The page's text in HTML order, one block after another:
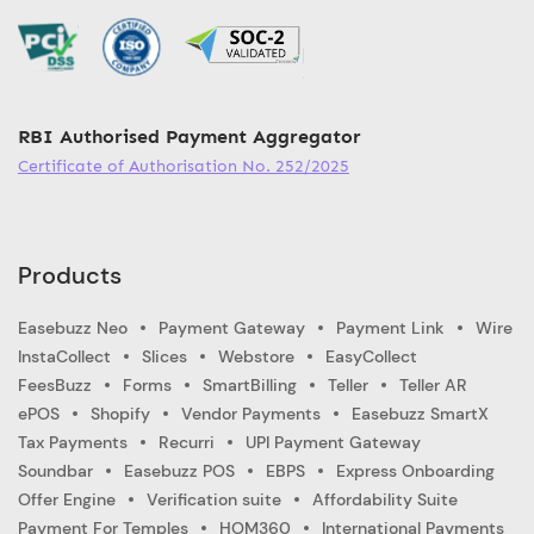
RBI Authorised Payment Aggregator
Certificate of Authorisation No. 252/2025
Products
Easebuzz Neo Payment Gateway Payment Link
Wire
InstaCollect
Slices Webstore
EasyCollect
FeesBuzz
Forms SmartBilling Teller
Teller AR
ePOS
Shopify Vendor Payments
Easebuzz SmartX
Tax Payments
Recurri
UPI Payment Gateway
Soundbar
Easebuzz POS EBPS
Express Onboarding
Offer Engine
Verification suite
Affordability Suite
Payment For Temples
HOM360
International Payments